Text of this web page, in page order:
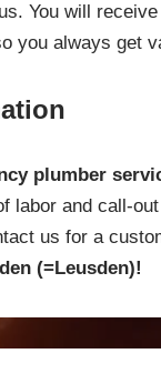
You will
you always get
plumber
labor and call-
us for a
(=Leusden)!